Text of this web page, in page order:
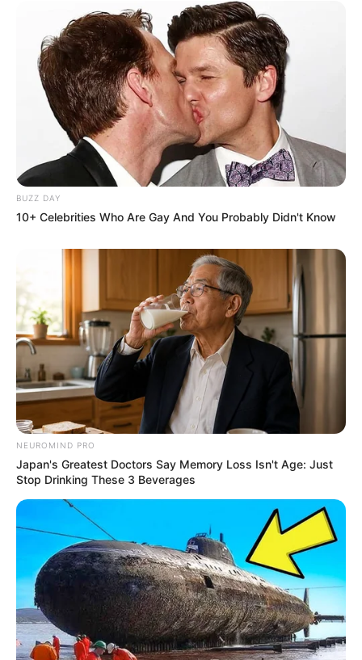
BUZZ DAY
10+ Celebrities Who Are Gay And You Probably Didn't Know
NEUROMIND PRO
Japan's Greatest Doctors Say Memory Loss Isn't Age: Just
Stop Drinking These 3 Beverages